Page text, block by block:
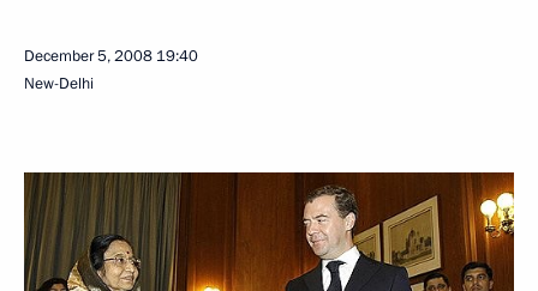
December 5, 2008 19:40
New-Delhi